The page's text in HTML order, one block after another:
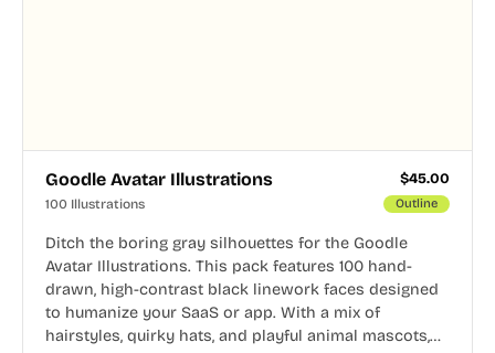
Goodle Avatar Illustrations $45.00
100 Illustrations Outline
Ditch the boring gray silhouettes for the Goodle
Avatar Illustrations. This pack features 100 hand-
drawn, high-contrast black linework faces designed
to humanize your SaaS or app. With a mix of
hairstyles, quirky hats, and playful animal mascots,